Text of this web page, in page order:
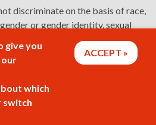
discriminate on the basis of race,
or gender identity, sexual
employment or the provision of
County's
policy,complaint
or disability access issues
Gifford Zoo
give you
our
which
switch
ACCEPT